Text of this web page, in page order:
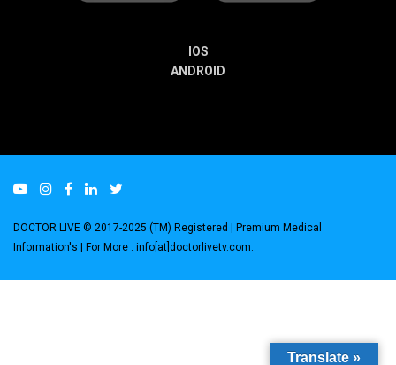
IOS
ANDROID
DOCTOR LIVE © 2017-2025 (TM) Registered | Premium Medical
Information's | For More : info[at]doctorlivetv.com
Translate »